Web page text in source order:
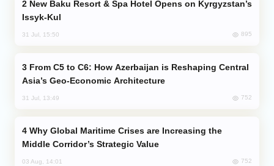
Issyk-Kul
31 Jul, 15:50 895
Asia’s Geo-Economic Architecture
31 Jul, 13:49 752
Middle Corridor’s Strategic Value
03 Aug, 14:01 752